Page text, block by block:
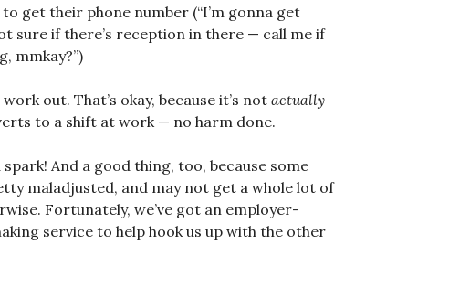
get their phone number (“I’m gonna get
sure if there’s reception in there — call me if
mmkay?”)
out. That’s okay, because it’s not actually
to a shift at work — no harm done.
spark! And a good thing, too, because some
maladjusted, and may not get a whole lot of
Fortunately, we’ve got an employer-
service to help hook us up with the other